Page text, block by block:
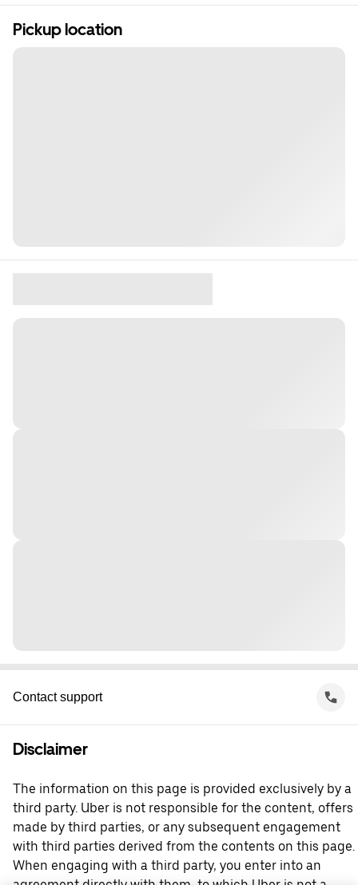
Pickup location
Contact support
Disclaimer
The information on this page is provided exclusively by a
third party. Uber is not responsible for the content, offers
made by third parties, or any subsequent engagement
with third parties derived from the contents on this page.
When engaging with a third party, you enter into an